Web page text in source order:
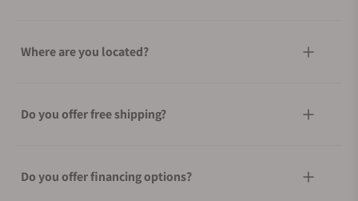
Where are you located?
Do you offer free shipping?
Do you offer financing options?